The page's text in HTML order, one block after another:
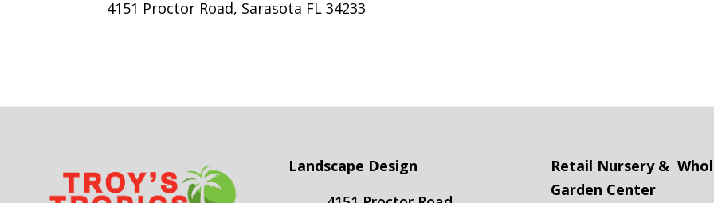
4151 Proctor Road, Sarasota FL 34233
Landscape Design
Retail Nursery &
Garden Center